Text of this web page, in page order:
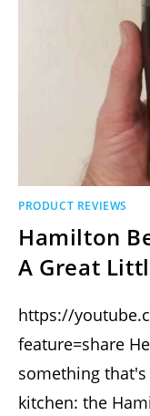
PRODUCT REVIEWS
Hamilton
A Great
https://
feature=share
something
kitchen: the